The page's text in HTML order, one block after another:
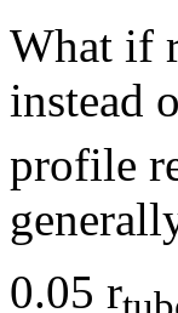
What if
instead
profile
0.05 r